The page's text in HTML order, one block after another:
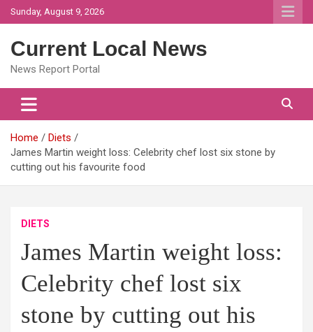
Skip
to
Sunday, August 9, 2026
Current Local News
News Report Portal
Home
Diets
James Martin weight loss: Celebrity chef lost six stone by
cutting out his favourite food
DIETS
James Martin weight loss:
Celebrity chef lost six
stone by cutting out his